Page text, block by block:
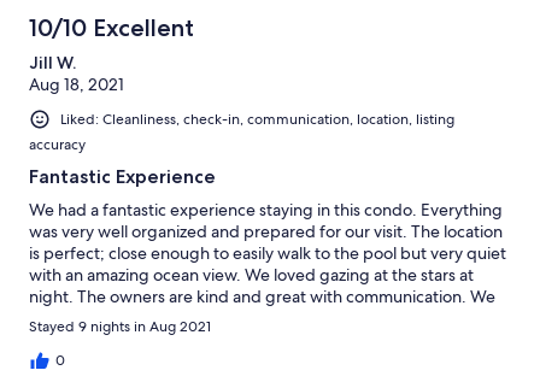
10/10 Excellent
Jill W.
Aug 18, 2021
Liked: Cleanliness, check-in, communication, location, listing
accuracy
Fantastic Experience
We had a fantastic experience staying in this condo. Everything
was very well organized and prepared for our visit. The location
is perfect; close enough to easily walk to the pool but very quiet
with an amazing ocean view. We loved gazing at the stars at
night. The owners are kind and great with communication. We
cannot wait for our next visit and stay in this condo.
Stayed 9 nights in Aug 2021
0